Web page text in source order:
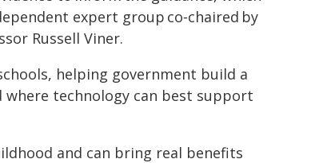
expert group co‑chaired by
Russell Viner.
helping government build a
technology can best support
and can bring real benefits